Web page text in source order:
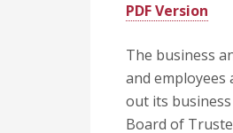
PDF Version
The business
and
out its
Board of